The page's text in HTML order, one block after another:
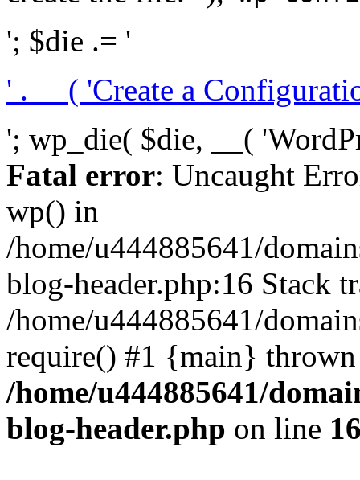
'; $die .= '
' . __( 'Create a
'; wp_die( $die, __(
Fatal error: Uncaught
wp() in
/home/u444885641/
blog-header.php:16 Stack
/home/u444885641/
require() #1 {main}
/home/u444885641/
blog-header.php on line